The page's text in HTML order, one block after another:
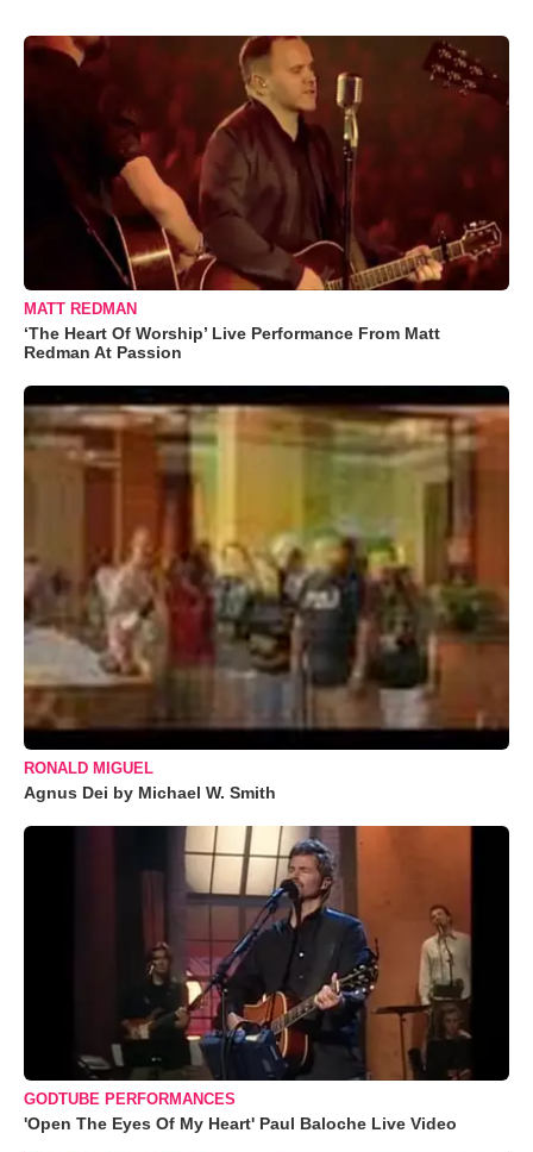
MATT REDMAN
‘The Heart Of Worship’ Live Performance From Matt
Redman At Passion
RONALD MIGUEL
Agnus Dei by Michael W. Smith
GODTUBE PERFORMANCES
'Open The Eyes Of My Heart' Paul Baloche Live Video